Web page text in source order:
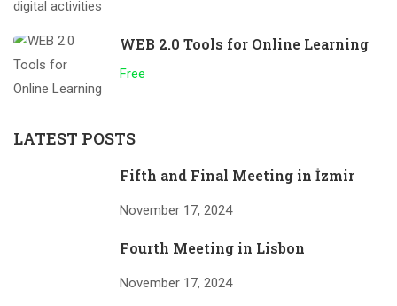
WEB 2.0 Tools for Online Learning
Free
LATEST POSTS
Fifth and Final Meeting in İzmir
November 17, 2024
Fourth Meeting in Lisbon
November 17, 2024